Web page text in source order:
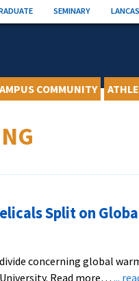
SEMINARY
COMMUNITY
Split on
concerning global
Read more… ...